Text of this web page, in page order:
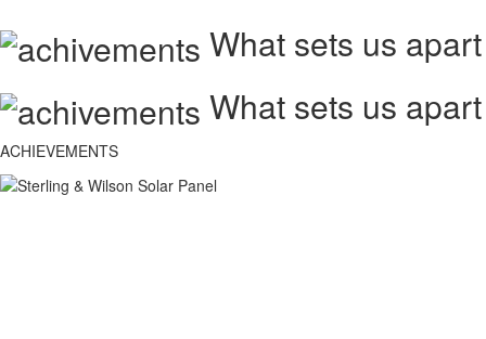
What sets us apart
What sets us apart
ACHIEVEMENTS